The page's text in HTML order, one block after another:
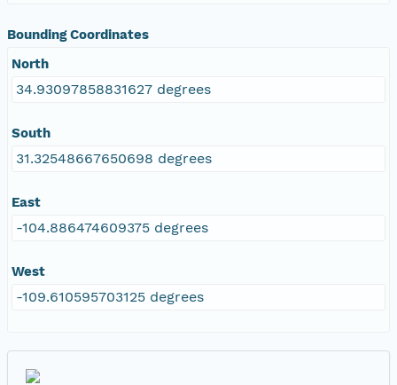
Bounding Coordinates
North
34.93097858831627 degrees
South
31.32548667650698 degrees
East
-104.886474609375 degrees
West
-109.610595703125 degrees